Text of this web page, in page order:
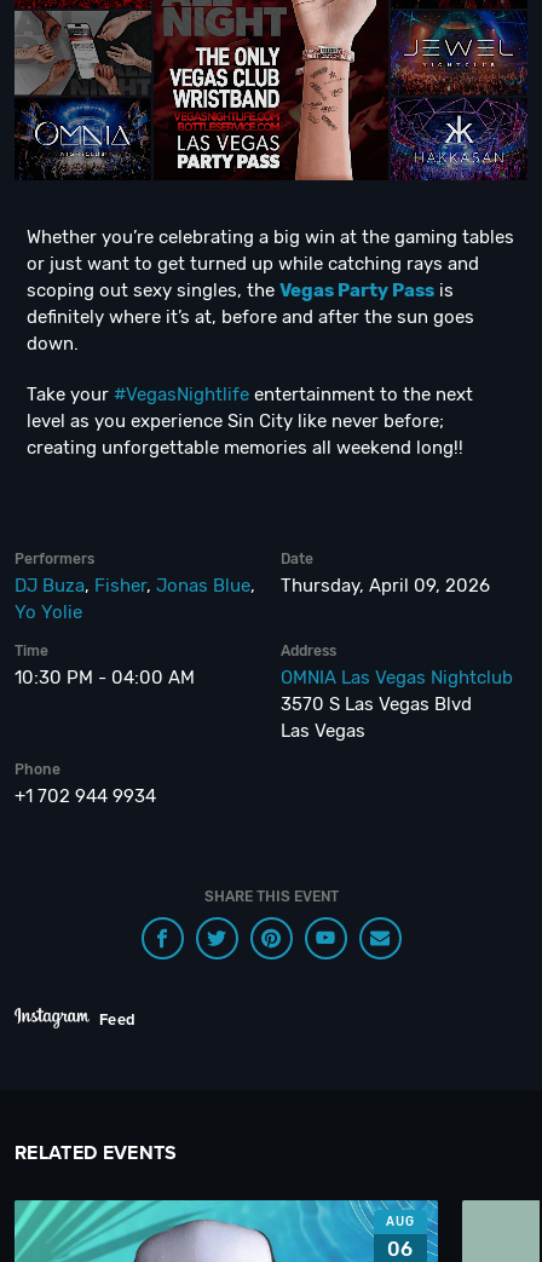
Whether you’re celebrating a big win at the gaming tables
or just want to get turned up while catching rays and
scoping out sexy singles, the Vegas Party Pass is
definitely where it’s at, before and after the sun goes
down.
Take your #VegasNightlife entertainment to the next
level as you experience Sin City like never before;
creating unforgettable memories all weekend long!!
Performers
DJ Buza, Fisher, Jonas Blue,
Yo Yolie
Date
Thursday, April 09, 2026
Time
10:30 PM - 04:00 AM
Address
OMNIA Las Vegas Nightclub
3570 S Las Vegas Blvd
Las Vegas
Phone
+1 702 944 9934
SHARE THIS EVENT
Feed
RELATED EVENTS
AUG
06